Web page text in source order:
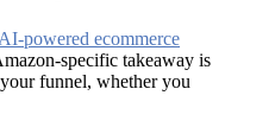
AI-powered ecommerce
specific takeaway is
funnel, whether you